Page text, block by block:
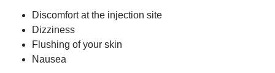
Discomfort at the injection site
Dizziness
Flushing of your skin
Nausea